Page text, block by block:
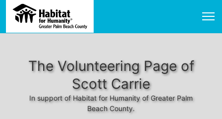
The Volunteering Page of
Scott Carrie
In support of Habitat for Humanity of Greater Palm
Beach County.